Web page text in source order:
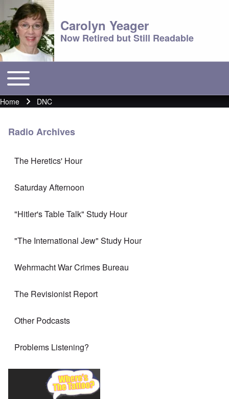
Carolyn Yeager
Now Retired but Still Readable
Main menu
Toggle main menu
Breadcrumb
Home DNC
Radio Archives
The Heretics' Hour
Saturday Afternoon
"Hitler's Table Talk" Study Hour
"The International Jew" Study Hour
Wehrmacht War Crimes Bureau
The Revisionist Report
Other Podcasts
Problems Listening?